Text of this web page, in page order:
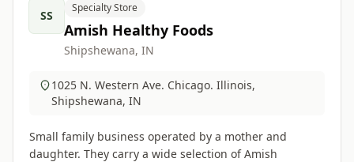
SS
Specialty Store
Amish Healthy Foods
Shipshewana, IN
1025 N. Western Ave. Chicago. Illinois,
Shipshewana, IN
Small family business operated by a mother and
daughter. They carry a wide selection of Amish